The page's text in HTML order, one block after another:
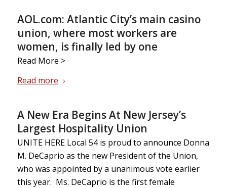
AOL.com: Atlantic City’s main casino
union, where most workers are
women, is finally led by one
Read More >
Read more
A New Era Begins At New Jersey’s
Largest Hospitality Union
UNITE HERE Local 54 is proud to announce Donna
M. DeCaprio as the new President of the Union,
who was appointed by a unanimous vote earlier
this year. Ms. DeCaprio is the first female